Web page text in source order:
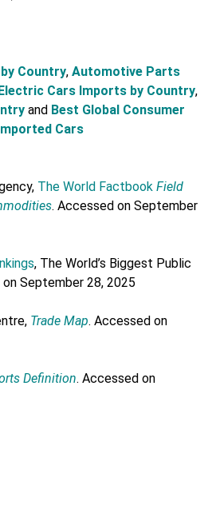
Country,Automotive Parts
Electric Cars Imports by Country,
and Best Global Consumer
Cars
The World FactbookField
. Accessed on September
, The World’s Biggest Public
September 28, 2025
Trade Map. Accessed on
Definition. Accessed on